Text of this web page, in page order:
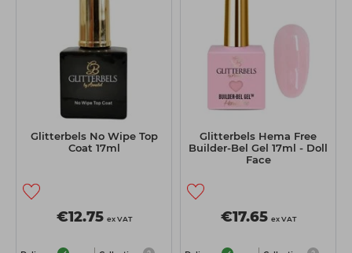
Glitterbels No Wipe Top
Coat 17ml
€12.75 ex VAT
Glitterbels Hema Free
Builder-Bel Gel 17ml - Doll
Face
€17.65 ex VAT